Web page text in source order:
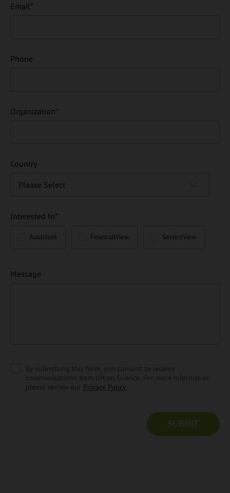
Email*
Phone
Organization*
Country
Interested In*
AutoHook FinancialView ServiceView
Message
By submitting this form, you consent to receive
communications from Urban Science. For more information
please review our Privacy Policy